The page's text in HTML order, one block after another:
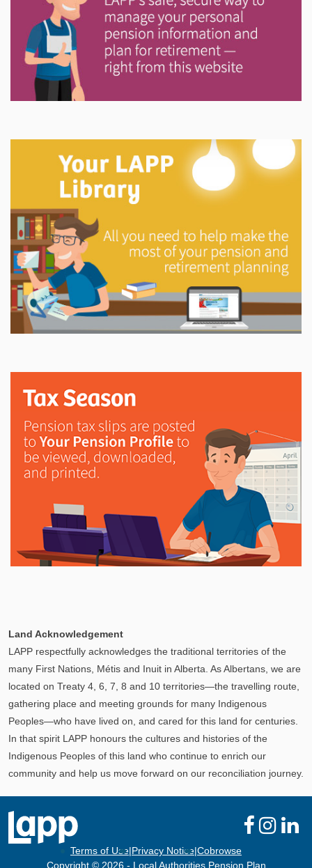
In This Section
Your Pension Profile allows you to view your
information, send documents, and request assistance
and more via Secure Messages!
Explore
In This Section
Try out the LAPP Pension Estimator and access
printable forms, member newsletters, annual reports,
investment information and more.
Explore
information, send documents, and request assistance
and more via Secure Messages!
Explore
Land Acknowledgement
LAPP respectfully acknowledges the traditional territories of the
many First Nations, Métis and Inuit in Alberta. As Albertans, we are
located on Treaty 4, 6, 7, 8 and 10 territories—the travelling route,
gathering place and meeting grounds for many Indigenous
Peoples—who have lived on, and cared for this land for centuries.
In that spirit LAPP honours the cultures and histories of the
Indigenous Peoples of this land who continue to enrich our
community and help us move forward on our reconciliation journey.
Copyright © 2026 - Local Authorities Pension Plan
Terms of Use|Privacy Notice|Cobrowse